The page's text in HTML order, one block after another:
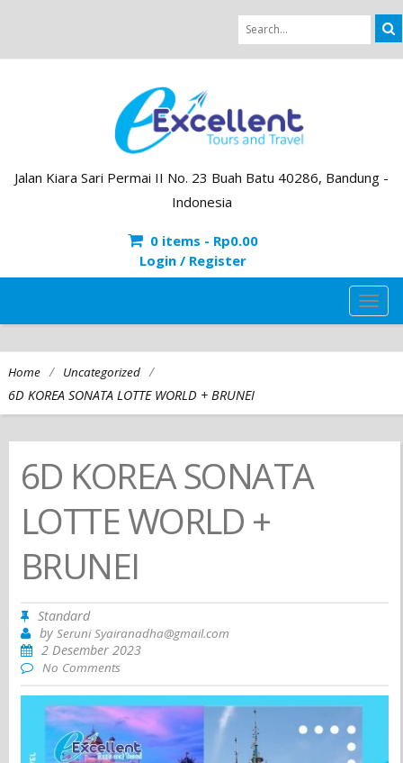
Jalan Kiara Sari Permai II No. 23 Buah Batu 40286, Bandung -
Indonesia
0 items - Rp0.00
Login / Register
Home / Uncategorized /
6D KOREA SONATA LOTTE WORLD + BRUNEI
6D KOREA SONATA
LOTTE WORLD +
BRUNEI
Standard
bySeruni Syairanadha@gmail.com
2 Desember 2023
No Comments